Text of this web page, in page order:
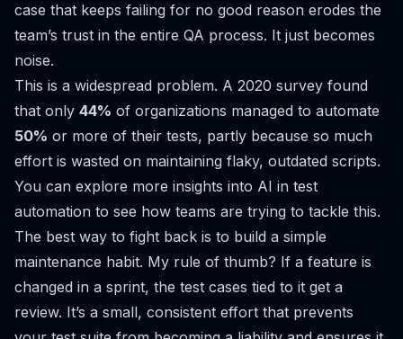
case that keeps failing for no good reason erodes the
team’s trust in the entire QA process. It just becomes
noise.
This is a widespread problem. A 2020 survey found
that only 44% of organizations managed to automate
50% or more of their tests, partly because so much
effort is wasted on maintaining flaky, outdated scripts.
You can explore more insights into AI in test
automation to see how teams are trying to tackle this.
The best way to fight back is to build a simple
maintenance habit. My rule of thumb? If a feature is
changed in a sprint, the test cases tied to it get a
review. It’s a small, consistent effort that prevents